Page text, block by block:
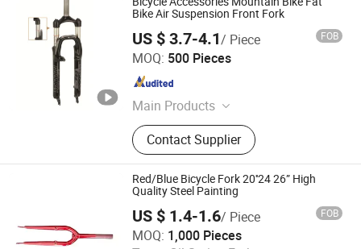
Bike Air Suspension Front Fork
US $ 3.7-4.1/ Piece FOB
MOQ: 500 Pieces
Main Products
Bicycle Rim, Bicycle Part, Bicycle,
Motorcycle Part, Kids Bicycle, Alloy
Rim, Steel Rim, Frame, Hub, Fork
Contact Supplier
Langfang Kunyi Technology Co., Ltd.
Hebei , China Since 2024
Red/Blue Bicycle Fork 20''24 26” High
Quality Steel Painting
US $ 1.4-1.6/ Piece FOB
MOQ: 1,000 Pieces
Hebei Hongchi Bicycles Co., Ltd